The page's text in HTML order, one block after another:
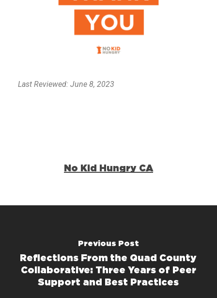
Last Reviewed: June 8, 2023
No Kid Hungry CA
Previous Post
Reflections From the Quad County
Collaborative: Three Years of Peer
Support and Best Practices